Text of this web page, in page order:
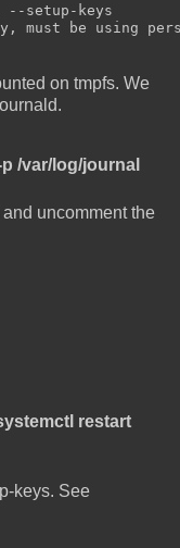
--setup-keys
be using
on tmpfs. We
/var/log/journal
and uncomment the
restart
keys. See